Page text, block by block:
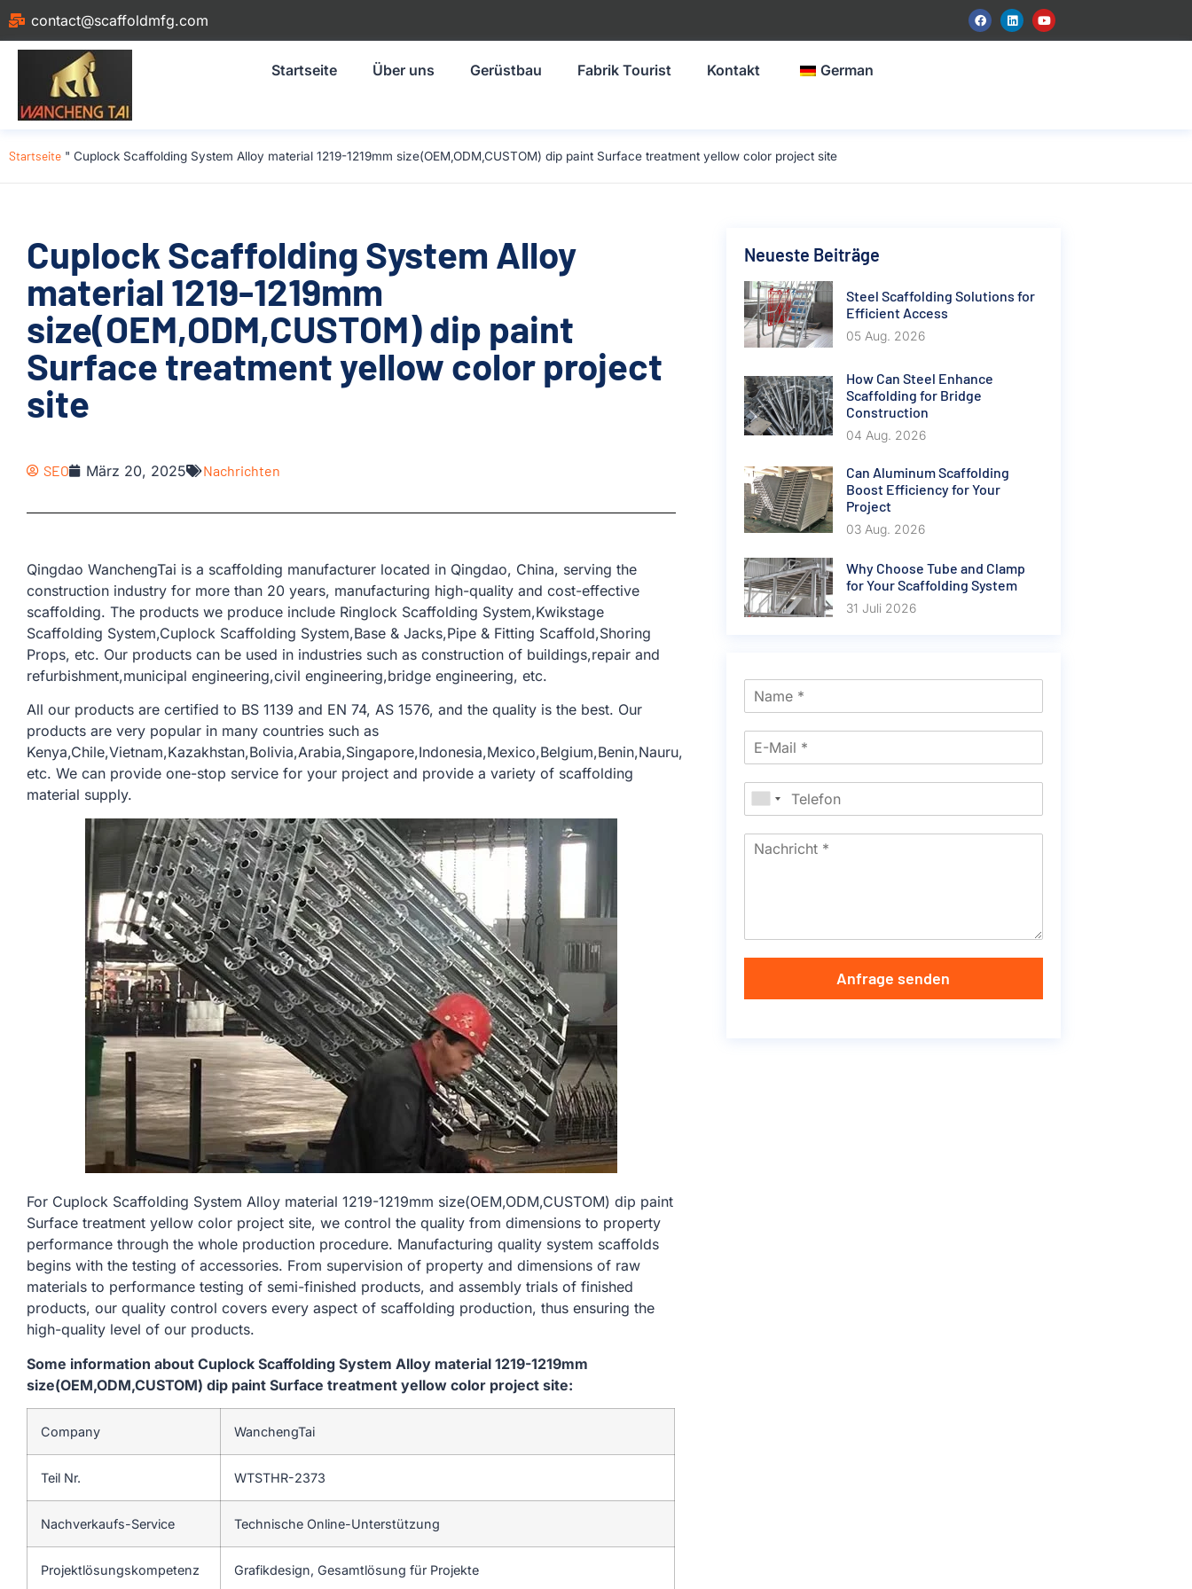
contact@scaffoldmfg.com
Startseite Über uns Gerüstbau Fabrik Tourist Kontakt German
Startseite " Cuplock Scaffolding System Alloy material 1219-1219mm size(OEM,ODM,CUSTOM) dip paint Surface treatment yellow color project site
Cuplock Scaffolding System Alloy
material 1219-1219mm
size(OEM,ODM,CUSTOM) dip paint
Surface treatment yellow color project
site
SEO März 20, 2025 Nachrichten
Qingdao WanchengTai is a scaffolding manufacturer located in Qingdao, China, serving the
construction industry for more than 20 years, manufacturing high-quality and cost-effective
scaffolding. The products we produce include Ringlock Scaffolding System,Kwikstage
Scaffolding System,Cuplock Scaffolding System,Base & Jacks,Pipe & Fitting Scaffold,Shoring
Props, etc. Our products can be used in industries such as construction of buildings,repair and
refurbishment,municipal engineering,civil engineering,bridge engineering, etc.
All our products are certified to BS 1139 and EN 74, AS 1576, and the quality is the best. Our
products are very popular in many countries such as
Kenya,Chile,Vietnam,Kazakhstan,Bolivia,Arabia,Singapore,Indonesia,Mexico,Belgium,Benin,Nauru,
etc. We can provide one-stop service for your project and provide a variety of scaffolding
material supply.
For Cuplock Scaffolding System Alloy material 1219-1219mm size(OEM,ODM,CUSTOM) dip paint
Surface treatment yellow color project site, we control the quality from dimensions to property
performance through the whole production procedure. Manufacturing quality system scaffolds
begins with the testing of accessories. From supervision of property and dimensions of raw
materials to performance testing of semi-finished products, and assembly trials of finished
products, our quality control covers every aspect of scaffolding production, thus ensuring the
high-quality level of our products.
Some information about Cuplock Scaffolding System Alloy material 1219-1219mm
size(OEM,ODM,CUSTOM) dip paint Surface treatment yellow color project site:
Company WanchengTai
Teil Nr. WTSTHR-2373
Nachverkaufs-Service Technische Online-Unterstützung
Projektlösungskompetenz Grafikdesign, Gesamtlösung für Projekte
Neueste Beiträge
Steel Scaffolding Solutions for
Efficient Access
05 Aug. 2026
How Can Steel Enhance
Scaffolding for Bridge
Construction
04 Aug. 2026
Can Aluminum Scaffolding
Boost Efficiency for Your
Project
03 Aug. 2026
Why Choose Tube and Clamp
for Your Scaffolding System
31 Juli 2026
Anfrage senden